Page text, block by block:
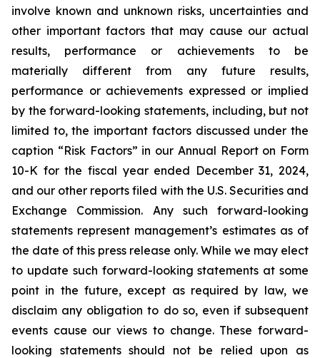
involve known and unknown risks, uncertainties and
other important factors that may cause our actual
results, performance or achievements to be
materially different from any future results,
performance or achievements expressed or implied
by the forward-looking statements, including, but not
limited to, the important factors discussed under the
caption “Risk Factors” in our Annual Report on Form
10-K for the fiscal year ended December 31, 2024,
and our other reports filed with the U.S. Securities and
Exchange Commission. Any such forward-looking
statements represent management’s estimates as of
the date of this press release only. While we may elect
to update such forward-looking statements at some
point in the future, except as required by law, we
disclaim any obligation to do so, even if subsequent
events cause our views to change. These forward-
looking statements should not be relied upon as